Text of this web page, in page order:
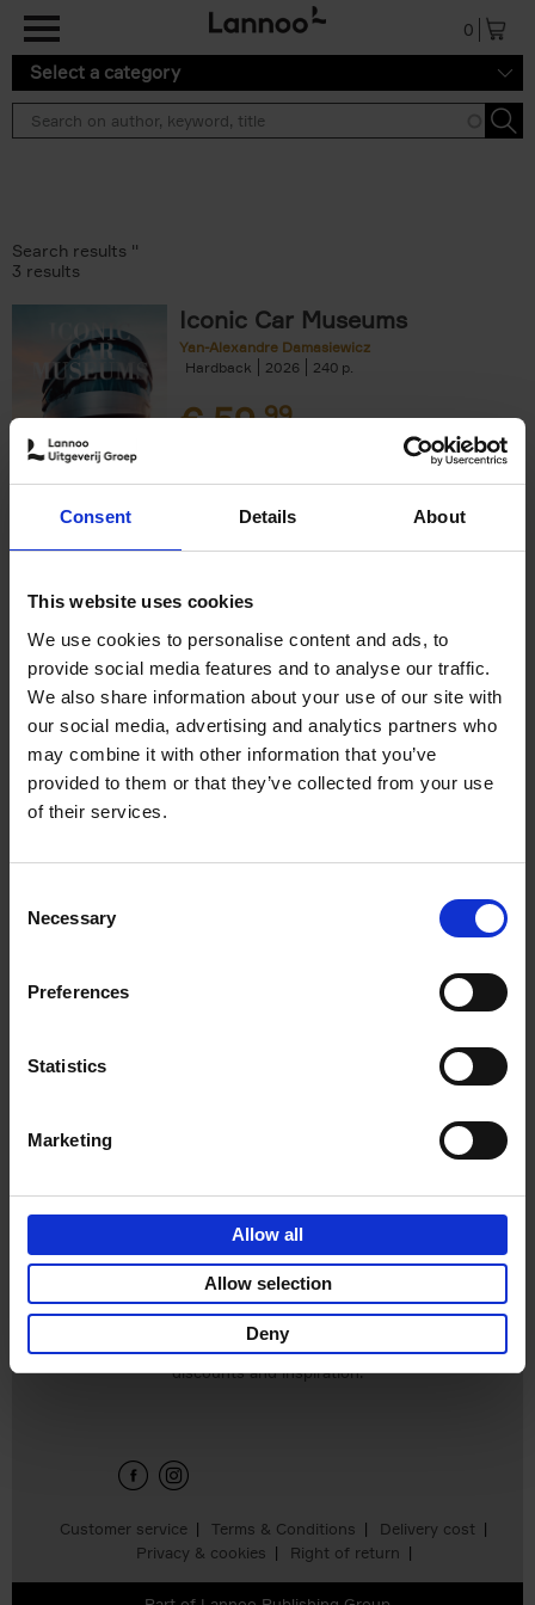
Consent Details About
This website uses cookies
We use cookies to personalise content and ads, to
provide social media features and to analyse our traffic.
We also share information about your use of our site with
our social media, advertising and analytics partners who
may combine it with other information that you’ve
provided to them or that they’ve collected from your use
of their services.
Selection
Necessary
Preferences
Statistics
Marketing
Allow all
Allow selection
Deny
0
Select a category
Search results ''
3 results
Iconic Car Museums
Yan-Alexandre Damasiewicz
Hardback
2026 240
€59,99
Iconic Classic Cars
Kevin Van Campenhout
Hardback
2025 240
€59,99
Add to basket
Customer service Terms & Conditions
Delivery cost
Privacy & cookies
Right of return
Sign up for book recommendations,
discounts and inspiration.